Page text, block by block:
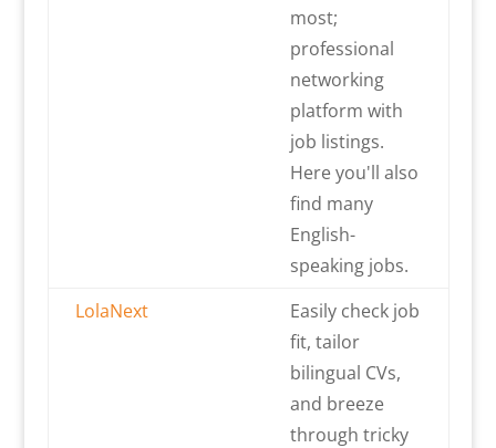
most;
professional
networking
platform with
job listings.
Here you'll also
find many
English-
speaking jobs.
LolaNext
Easily check job
fit, tailor
bilingual CVs,
and breeze
through tricky